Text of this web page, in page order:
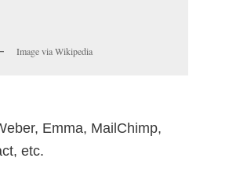
Image via Wikipedia
Emma, MailChimp,
etc.